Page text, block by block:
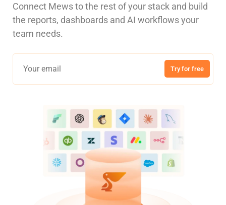
Connect Mews to the rest of your stack and build
the reports, dashboards and AI workflows your
team needs.
Try for free